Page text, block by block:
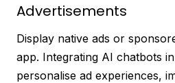
Advertisements
Display native ads or
app. Integrating AI chatbots
personalise ad experiences,